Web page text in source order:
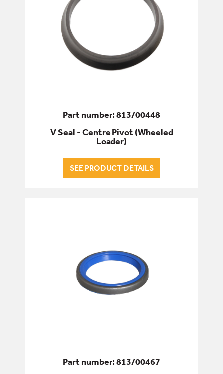
Part number: 813/00448
V Seal - Centre Pivot (Wheeled
Loader)
SEE PRODUCT DETAILS
Part number: 813/00467